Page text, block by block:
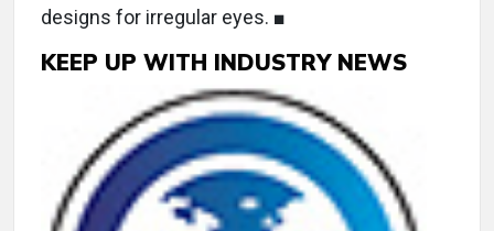
designs for irregular eyes. ■
KEEP UP WITH INDUSTRY NEWS